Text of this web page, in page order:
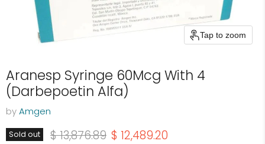
Tap to zoom
Aranesp Syringe 60Mcg With 4
(Darbepoetin Alfa)
byAmgen
Sold out Original price
$ 13,876.89 Current price
$ 12,489.20